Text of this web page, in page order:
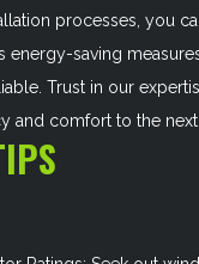
processes, you
energy-saving
Trust in our
and comfort to the next